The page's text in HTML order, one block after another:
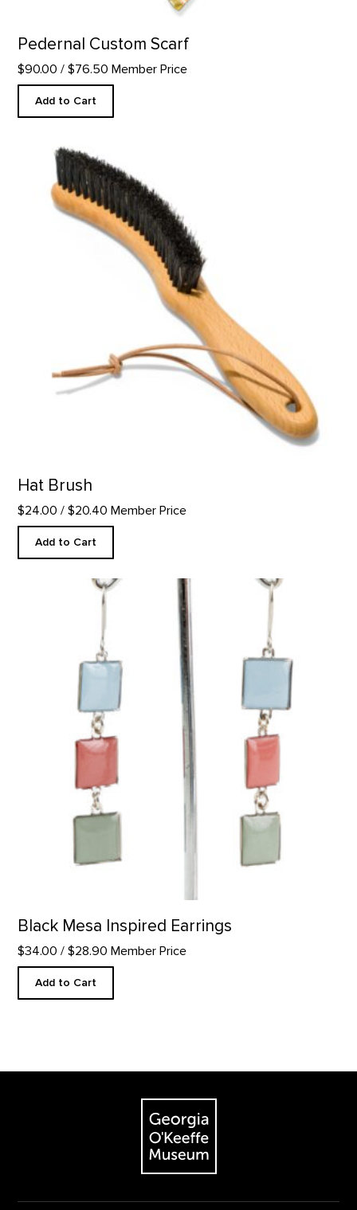
Pedernal Custom Scarf
$90.00 / $76.50 Member Price
Add to Cart
Hat Brush product detail page
Hat Brush
$24.00 / $20.40 Member Price
Add to Cart
Black Mesa Inspired Earrings product detail page
Black Mesa Inspired Earrings
$34.00 / $28.90 Member Price
Add to Cart
The Georgia O'Keeffe Museum